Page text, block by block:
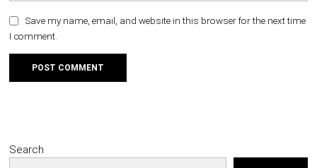
Save my name, email, and website in this browser for the next time
I comment.
Search